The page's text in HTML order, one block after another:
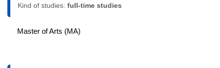
Kind of studies: full-time studies
Master of Arts (MA)